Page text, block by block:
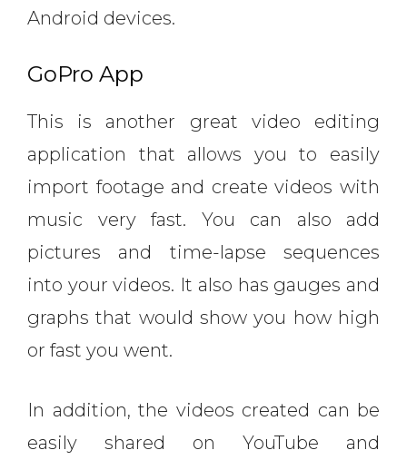
Android devices.
GoPro App
This is another great video editing
application that allows you to easily
import footage and create videos with
music very fast. You can also add
pictures and time-lapse sequences
into your videos. It also has gauges and
graphs that would show you how high
or fast you went.
In addition, the videos created can be
easily shared on YouTube and